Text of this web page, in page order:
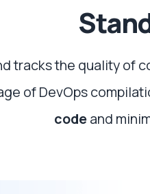
tracks the quality of
of DevOps
codeand